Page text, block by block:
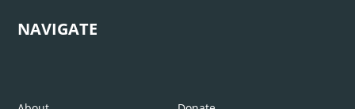
NAVIGATE